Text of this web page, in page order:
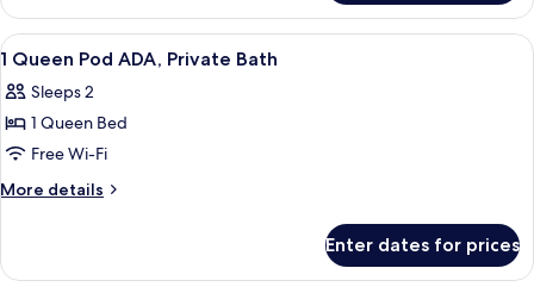
Shared
Bathroom
(Single
View
all
photos
for
1
Queen
Private
A hotel room with a bed, bedside
1
1 Queen Pod ADA, Private Bath
Sleeps 2
1 Queen Bed
Free Wi-Fi
More details
More
Queen
Enter dates for prices